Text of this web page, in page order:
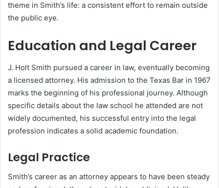
theme in Smith’s life: a consistent effort to remain outside
the public eye.
Education and Legal Career
J. Holt Smith pursued a career in law, eventually becoming
a licensed attorney. His admission to the Texas Bar in 1967
marks the beginning of his professional journey. Although
specific details about the law school he attended are not
widely documented, his successful entry into the legal
profession indicates a solid academic foundation.
Legal Practice
Smith’s career as an attorney appears to have been steady